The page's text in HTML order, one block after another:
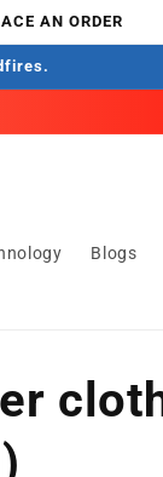
AN ORDER
Blogs